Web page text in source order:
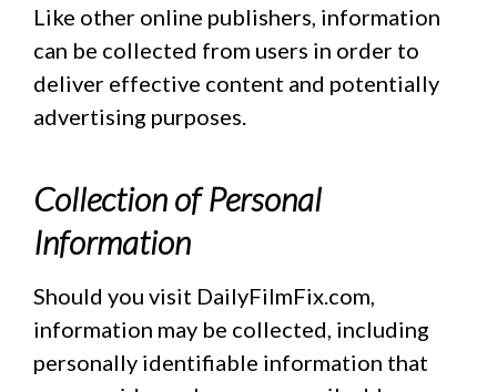
Like other online publishers, information
can be collected from users in order to
deliver effective content and potentially
advertising purposes.
Collection of Personal
Information
Should you visit DailyFilmFix.com,
information may be collected, including
personally identifiable information that